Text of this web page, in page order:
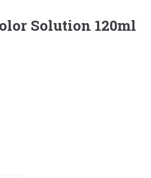
Solution 120ml